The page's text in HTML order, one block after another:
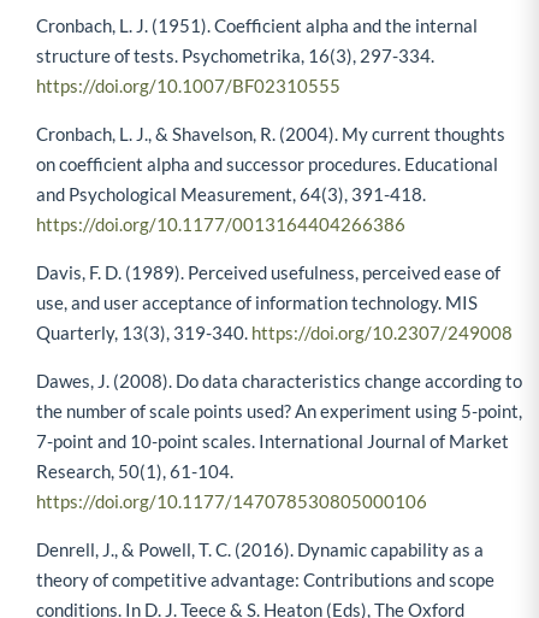
Cronbach, L. J. (1951). Coefficient alpha and the internal
structure of tests. Psychometrika, 16(3), 297-334.
https://doi.org/10.1007/BF02310555
Cronbach, L. J., & Shavelson, R. (2004). My current thoughts
on coefficient alpha and successor procedures. Educational
and Psychological Measurement, 64(3), 391-418.
https://doi.org/10.1177/0013164404266386
Davis, F. D. (1989). Perceived usefulness, perceived ease of
use, and user acceptance of information technology. MIS
Quarterly, 13(3), 319-340. https://doi.org/10.2307/249008
Dawes, J. (2008). Do data characteristics change according to
the number of scale points used? An experiment using 5-point,
7-point and 10-point scales. International Journal of Market
Research, 50(1), 61-104.
https://doi.org/10.1177/147078530805000106
Denrell, J., & Powell, T. C. (2016). Dynamic capability as a
theory of competitive advantage: Contributions and scope
conditions. In D. J. Teece & S. Heaton (Eds), The Oxford